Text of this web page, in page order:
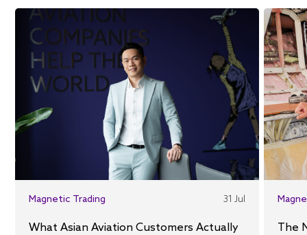
Magnetic Trading 31 Jul
What Asian Aviation Customers Actually
The